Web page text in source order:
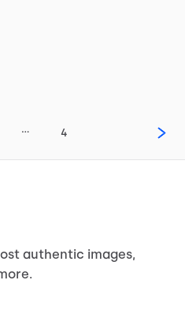
… 4
authentic images,